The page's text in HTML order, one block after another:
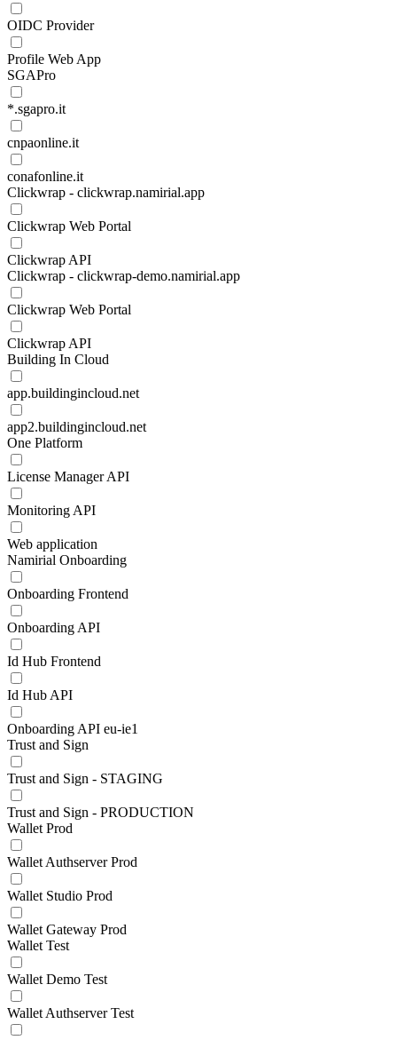
OIDC Provider
Profile Web App
SGAPro
*.sgapro.it
cnpaonline.it
conafonline.it
Clickwrap - clickwrap.namirial.app
Clickwrap Web Portal
Clickwrap API
Clickwrap - clickwrap-demo.namirial.app
Clickwrap Web Portal
Clickwrap API
Building In Cloud
app.buildingincloud.net
app2.buildingincloud.net
One Platform
License Manager API
Monitoring API
Web application
Namirial Onboarding
Onboarding Frontend
Onboarding API
Id Hub Frontend
Id Hub API
Onboarding API eu-ie1
Trust and Sign
Trust and Sign - STAGING
Trust and Sign - PRODUCTION
Wallet Prod
Wallet Authserver Prod
Wallet Studio Prod
Wallet Gateway Prod
Wallet Test
Wallet Demo Test
Wallet Authserver Test